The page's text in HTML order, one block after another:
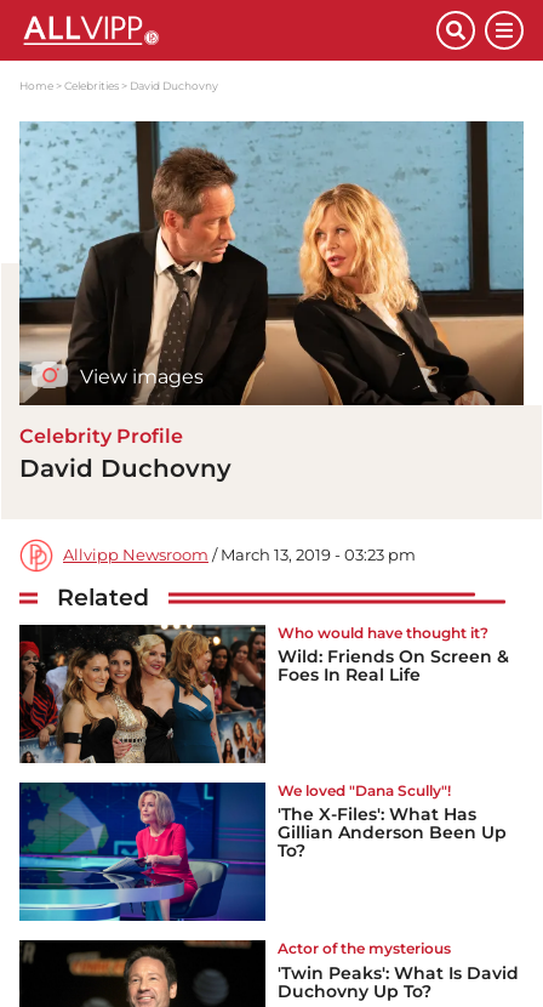
Home Celebrities David Duchovny
View images
Celebrity Profile
David Duchovny
Allvipp Newsroom / March 13, 2019 - 03:23 pm
Related
Who would have thought it?
Wild: Friends On Screen &
Foes In Real Life
We loved "Dana Scully"!
'The X-Files': What Has
Gillian Anderson Been Up
To?
Actor of the mysterious
'Twin Peaks': What Is David
Duchovny Up To?